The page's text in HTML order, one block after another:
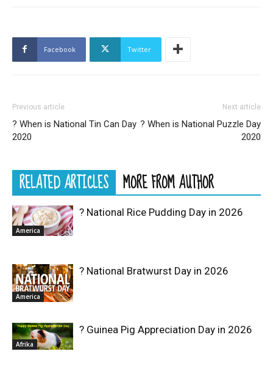
Facebook Twitter
Previous article
? When is National Tin Can Day
2020
Next article
? When is National Puzzle Day
2020
RELATED ARTICLES MORE FROM AUTHOR
America
? National Rice Pudding Day in 2026
America
? National Bratwurst Day in 2026
Afrika
? Guinea Pig Appreciation Day in 2026